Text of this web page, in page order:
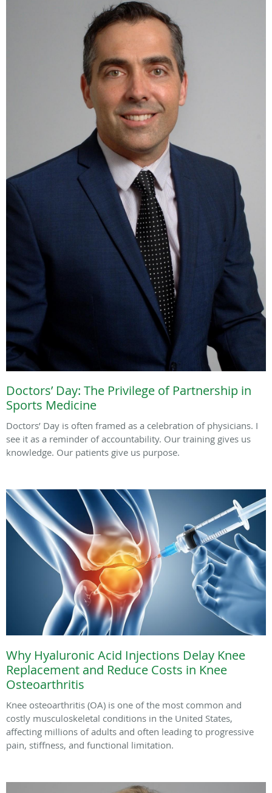
Doctors’ Day: The Privilege of Partnership in
Sports Medicine
Doctors’ Day is often framed as a celebration of physicians. I
see it as a reminder of accountability. Our training gives us
knowledge. Our patients give us purpose.
Why Hyaluronic Acid Injections Delay Knee
Replacement and Reduce Costs in Knee
Osteoarthritis
Knee osteoarthritis (OA) is one of the most common and
costly musculoskeletal conditions in the United States,
affecting millions of adults and often leading to progressive
pain, stiffness, and functional limitation.